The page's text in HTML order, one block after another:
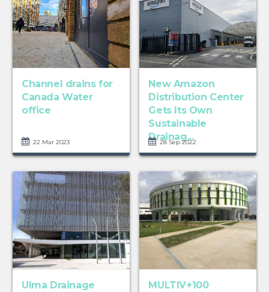
Channel drains for
Canada Water
office
22 Mar 2023
New Amazon
Distribution Center
Gets Its Own
Sustainable
Drainag...
28 Sep 2022
Ulma Drainage
MULTIV+100